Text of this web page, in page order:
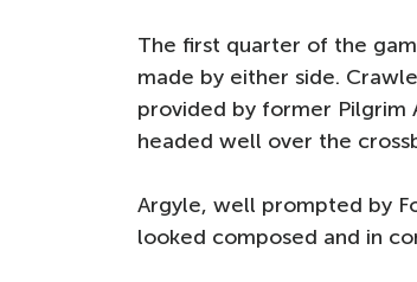
The first quarter of the
made by either side.
provided by former Pilgrim
headed well over the
Argyle, well prompted by
looked composed and in